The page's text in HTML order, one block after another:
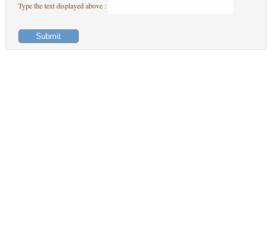
Type the text displayed above :